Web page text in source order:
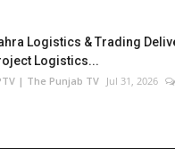
Logistics & Trading
Logistics...
| The Punjab TV Jul 31, 2026